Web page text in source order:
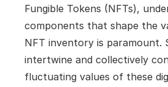
Fungible Tokens (NFTs),
components that shape the
NFT inventory is paramount.
intertwine and collectively
fluctuating values of these